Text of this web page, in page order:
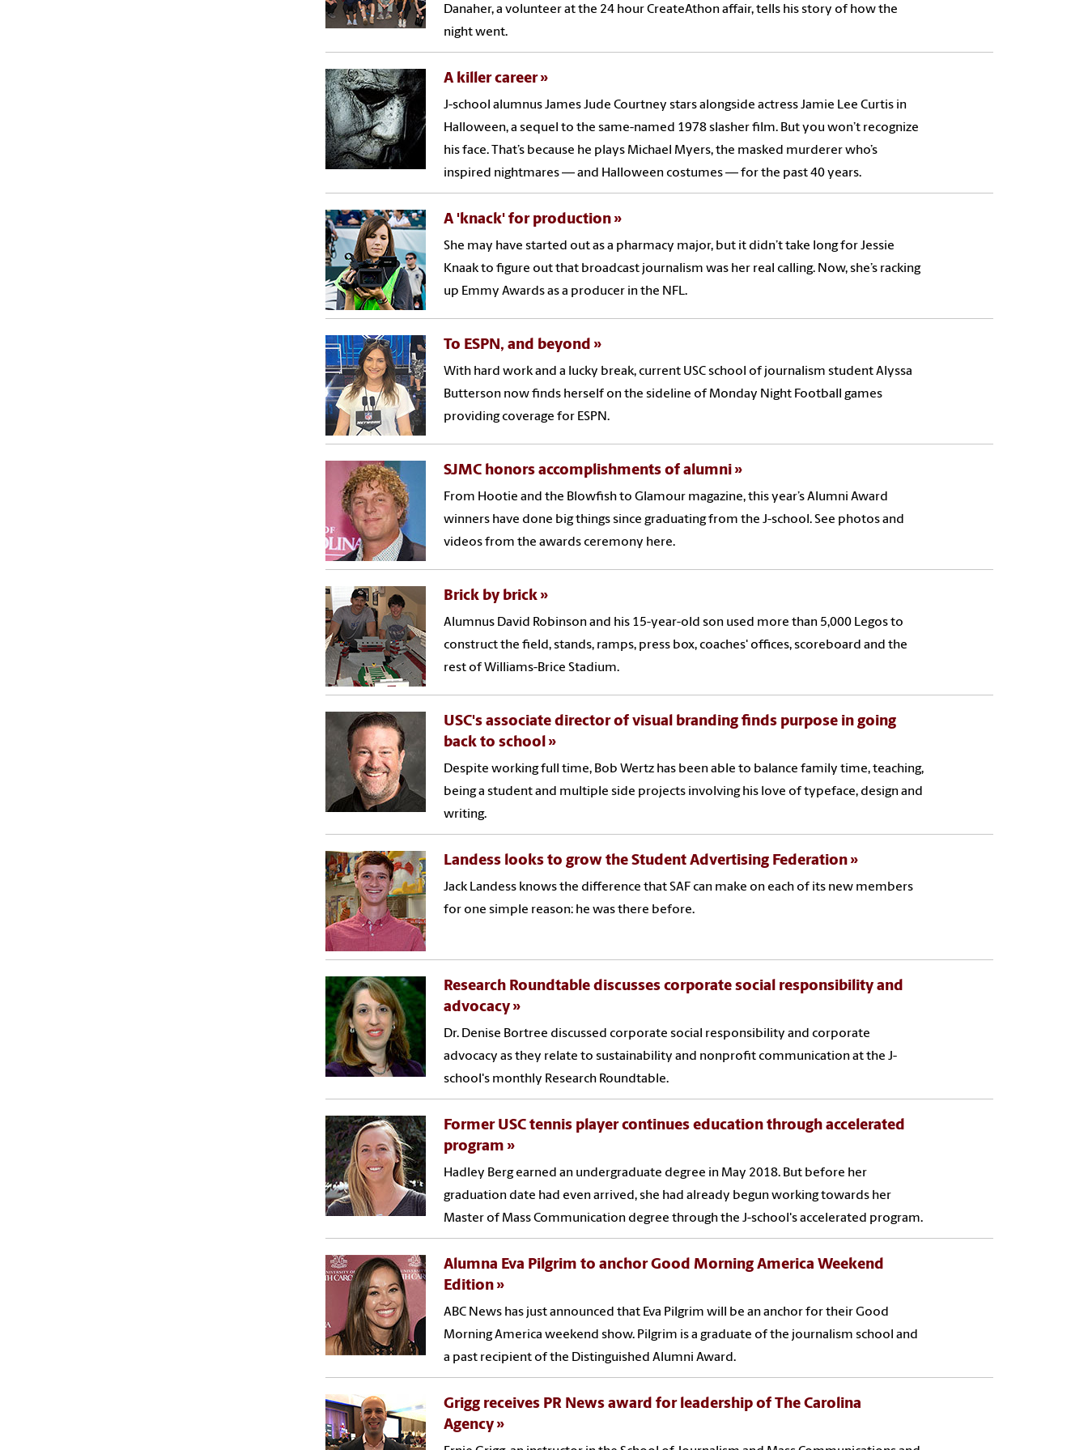
Danaher, a volunteer at the 24 hour CreateAthon affair, tells his story of how the
night went.
A killer career
J-school alumnus James Jude Courtney stars alongside actress Jamie Lee Curtis in
Halloween, a sequel to the same-named 1978 slasher film. But you won’t recognize
his face. That’s because he plays Michael Myers, the masked murderer who’s
inspired nightmares — and Halloween costumes — for the past 40 years.
A 'knack' for production
She may have started out as a pharmacy major, but it didn’t take long for Jessie
Knaak to figure out that broadcast journalism was her real calling. Now, she’s racking
up Emmy Awards as a producer in the NFL.
To ESPN, and beyond
With hard work and a lucky break, current USC school of journalism student Alyssa
Butterson now finds herself on the sideline of Monday Night Football games
providing coverage for ESPN.
SJMC honors accomplishments of alumni
From Hootie and the Blowfish to Glamour magazine, this year’s Alumni Award
winners have done big things since graduating from the J-school. See photos and
videos from the awards ceremony here.
Brick by brick
Alumnus David Robinson and his 15-year-old son used more than 5,000 Legos to
construct the field, stands, ramps, press box, coaches' offices, scoreboard and the
rest of Williams-Brice Stadium.
USC's associate director of visual branding finds purpose in going
back to school
Despite working full time, Bob Wertz has been able to balance family time, teaching,
being a student and multiple side projects involving his love of typeface, design and
writing.
Landess looks to grow the Student Advertising Federation
Jack Landess knows the difference that SAF can make on each of its new members
for one simple reason: he was there before.
Research Roundtable discusses corporate social responsibility and
advocacy
Dr. Denise Bortree discussed corporate social responsibility and corporate
advocacy as they relate to sustainability and nonprofit communication at the J-
school's monthly Research Roundtable.
Former USC tennis player continues education through accelerated
program
Hadley Berg earned an undergraduate degree in May 2018. But before her
graduation date had even arrived, she had already begun working towards her
Master of Mass Communication degree through the J-school's accelerated program.
Alumna Eva Pilgrim to anchor Good Morning America Weekend
Edition
ABC News has just announced that Eva Pilgrim will be an anchor for their Good
Morning America weekend show. Pilgrim is a graduate of the journalism school and
a past recipient of the Distinguished Alumni Award.
Grigg receives PR News award for leadership of The Carolina
Agency